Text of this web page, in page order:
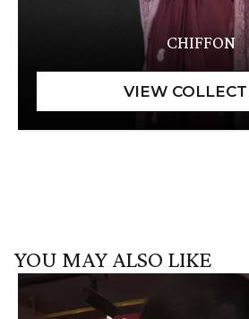
CHIFFON
YOU MAY ALSO LIKE